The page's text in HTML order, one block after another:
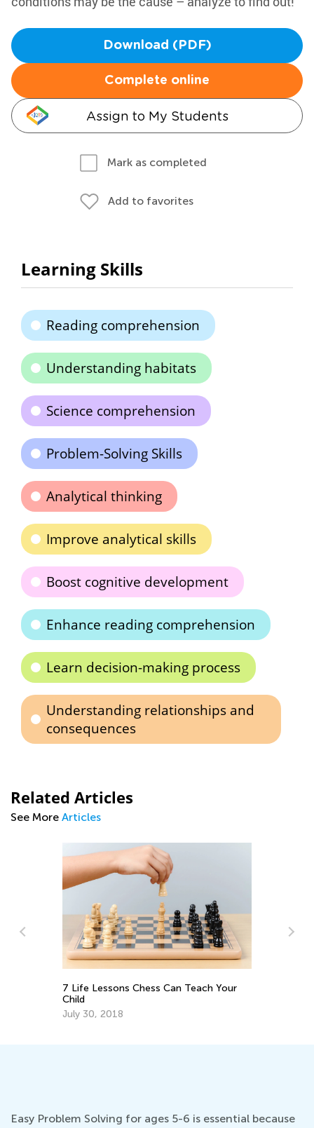
Download (PDF)
Complete online
Assign to My Students
Mark as completed
Add to favorites
Learning Skills
Reading comprehension
Understanding habitats
Science comprehension
Problem-Solving Skills
Analytical thinking
Improve analytical skills
Boost cognitive development
Enhance reading comprehension
Learn decision-making process
Understanding relationships and
consequences
Related Articles
See More Articles
Teaching Kids to Code: Importance,
May 21, 2019
Easy Problem Solving for ages 5-6 is essential because